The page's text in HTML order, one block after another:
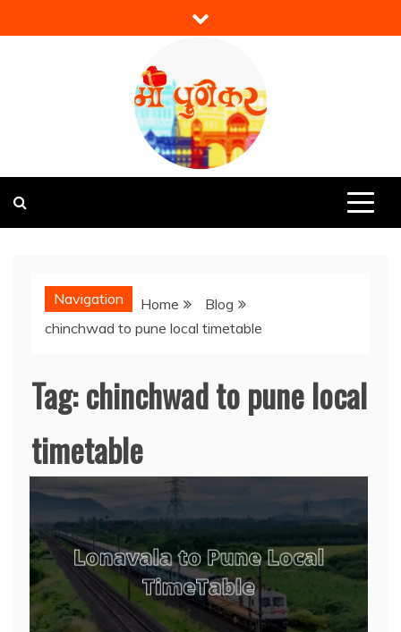
to
Mi Punekar
Navigation Home
Blog
chinchwad to pune local timetable
Tag:chinchwad to pune local
timetable